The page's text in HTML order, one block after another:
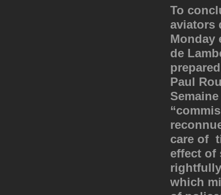
To
aviators
Monday
de
Paul
care of
effect of
which